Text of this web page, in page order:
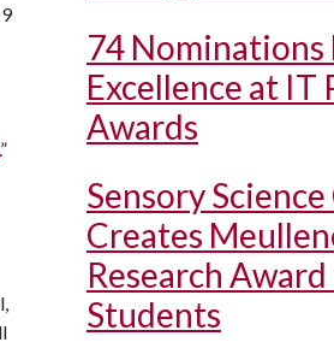
.”
74
Excellence at IT
Awards
Sensory
Creates
Research
Students